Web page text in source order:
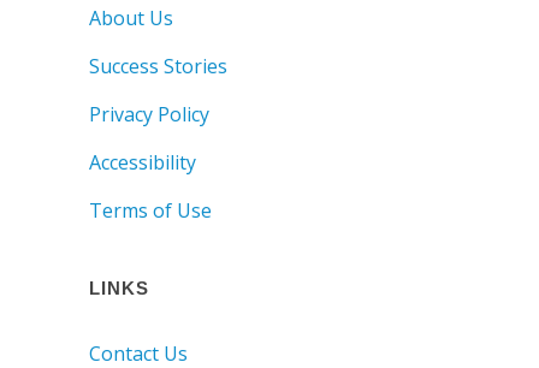
About Us
Success Stories
Privacy Policy
Accessibility
Terms of Use
LINKS
Contact Us